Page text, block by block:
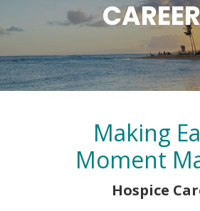
Making
Moment
Hospice